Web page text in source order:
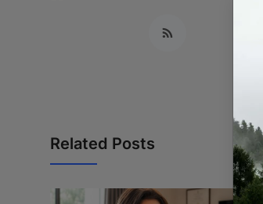
Related Posts